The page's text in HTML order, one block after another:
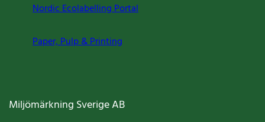
Nordic Ecolabelling Portal
Paper, Pulp & Printing
Miljömärkning Sverige AB